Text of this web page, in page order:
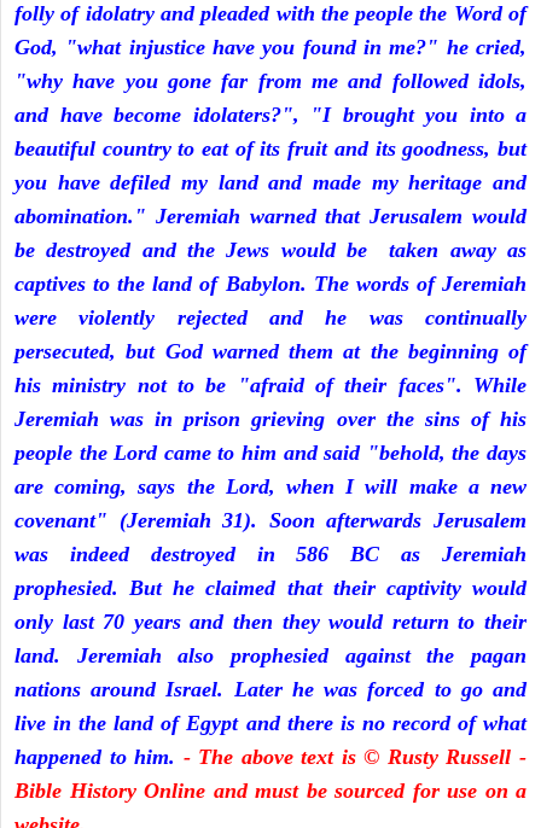
folly of idolatry and pleaded with the people the Word of
God, "what injustice have you found in me?" he cried,
"why have you gone far from me and followed idols,
and have become idolaters?", "I brought you into a
beautiful country to eat of its fruit and its goodness, but
you have defiled my land and made my heritage and
abomination." Jeremiah warned that Jerusalem would
be destroyed and the Jews would be taken away as
captives to the land of Babylon. The words of Jeremiah
were violently rejected and he was continually
persecuted, but God warned them at the beginning of
his ministry not to be "afraid of their faces". While
Jeremiah was in prison grieving over the sins of his
people the Lord came to him and said "behold, the days
are coming, says the Lord, when I will make a new
covenant" (Jeremiah 31). Soon afterwards Jerusalem
was indeed destroyed in 586 BC as Jeremiah
prophesied. But he claimed that their captivity would
only last 70 years and then they would return to their
land. Jeremiah also prophesied against the pagan
nations around Israel. Later he was forced to go and
live in the land of Egypt and there is no record of what
happened to him. - The above text is © Rusty Russell -
Bible History Online and must be sourced for use on a